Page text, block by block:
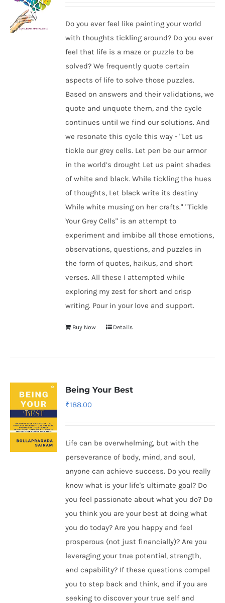
Do you ever feel like painting your world
with thoughts tickling around? Do you ever
feel that life is a maze or puzzle to be
solved? We frequently quote certain
aspects of life to solve those puzzles.
Based on answers and their validations, we
quote and unquote them, and the cycle
continues until we find our solutions. And
we resonate this cycle this way - "Let us
tickle our grey cells. Let pen be our armor
in the world’s drought Let us paint shades
of white and black. While tickling the hues
of thoughts, Let black write its destiny
While white musing on her crafts." "Tickle
Your Grey Cells" is an attempt to
experiment and imbibe all those emotions,
observations, questions, and puzzles in
the form of quotes, haikus, and short
verses. All these I attempted while
exploring my zest for short and crisp
writing. Pour in your love and support.
Buy Now Details
Being Your Best
₹188.00
Life can be overwhelming, but with the
perseverance of body, mind, and soul,
anyone can achieve success. Do you really
know what is your life's ultimate goal? Do
you feel passionate about what you do? Do
you think you are your best at doing what
you do today? Are you happy and feel
prosperous (not just financially)? Are you
leveraging your true potential, strength,
and capability? If these questions compel
you to step back and think, and if you are
seeking to discover your true self and